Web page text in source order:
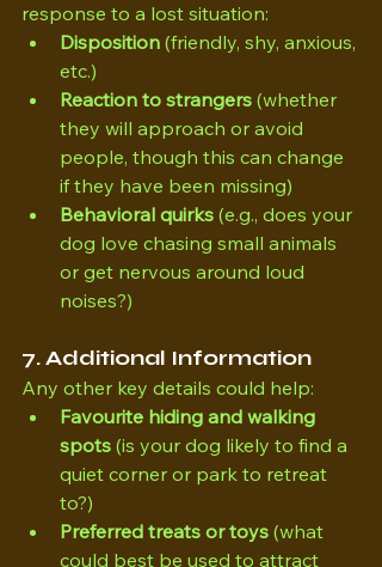
response to a lost situation:
Disposition (friendly, shy, anxious,
etc.)
Reaction to strangers (whether
they will approach or avoid
people, though this can change
if they have been missing)
Behavioral quirks (e.g., does your
dog love chasing small animals
or get nervous around loud
noises?)
7. Additional Information
Any other key details could help:
Favourite hiding and walking
spots (is your dog likely to find a
quiet corner or park to retreat
to?)
Preferred treats or toys (what
could best be used to attract